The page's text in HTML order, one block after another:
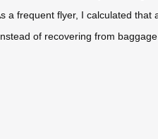
a frequent flyer, I calculated
of recovering from